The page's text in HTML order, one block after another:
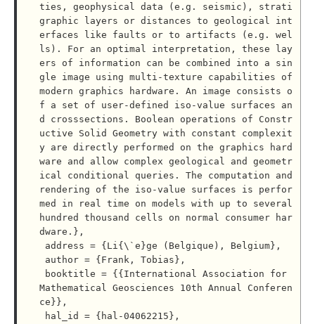
ties, geophysical data (e.g. seismic), strati
graphic layers or distances to geological int
erfaces like faults or to artifacts (e.g. wel
ls). For an optimal interpretation, these lay
ers of information can be combined into a sin
gle image using multi-texture capabilities of
modern graphics hardware. An image consists o
f a set of user-defined iso-value surfaces an
d crosssections. Boolean operations of Constr
uctive Solid Geometry with constant complexit
y are directly performed on the graphics hard
ware and allow complex geological and geometr
ical conditional queries. The computation and
rendering of the iso-value surfaces is perfor
med in real time on models with up to several
hundred thousand cells on normal consumer har
dware.},
Mathematical Geosciences 10th Annual Conferen
ce}},